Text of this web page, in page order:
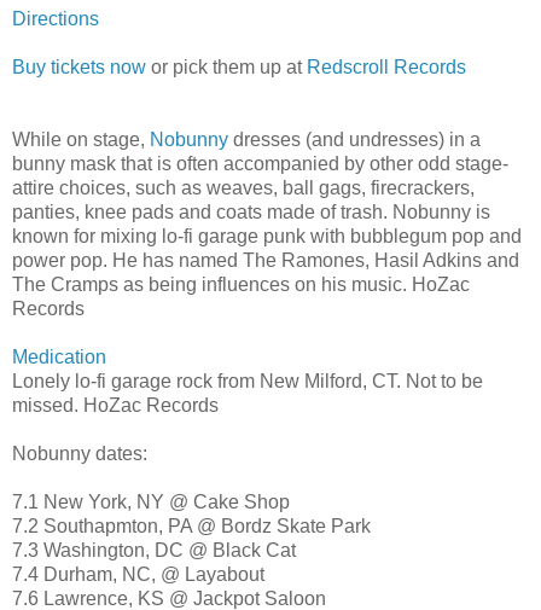
Directions
Buy tickets now or pick them up at Redscroll Records
While on stage, Nobunny dresses (and undresses) in a
bunny mask that is often accompanied by other odd stage-
attire choices, such as weaves, ball gags, firecrackers,
panties, knee pads and coats made of trash. Nobunny is
known for mixing lo-fi garage punk with bubblegum pop and
power pop. He has named The Ramones, Hasil Adkins and
The Cramps as being influences on his music. HoZac
Records
Medication
Lonely lo-fi garage rock from New Milford, CT. Not to be
missed. HoZac Records
Nobunny dates:
7.1 New York, NY @ Cake Shop
7.2 Southapmton, PA @ Bordz Skate Park
7.3 Washington, DC @ Black Cat
7.4 Durham, NC, @ Layabout
7.6 Lawrence, KS @ Jackpot Saloon